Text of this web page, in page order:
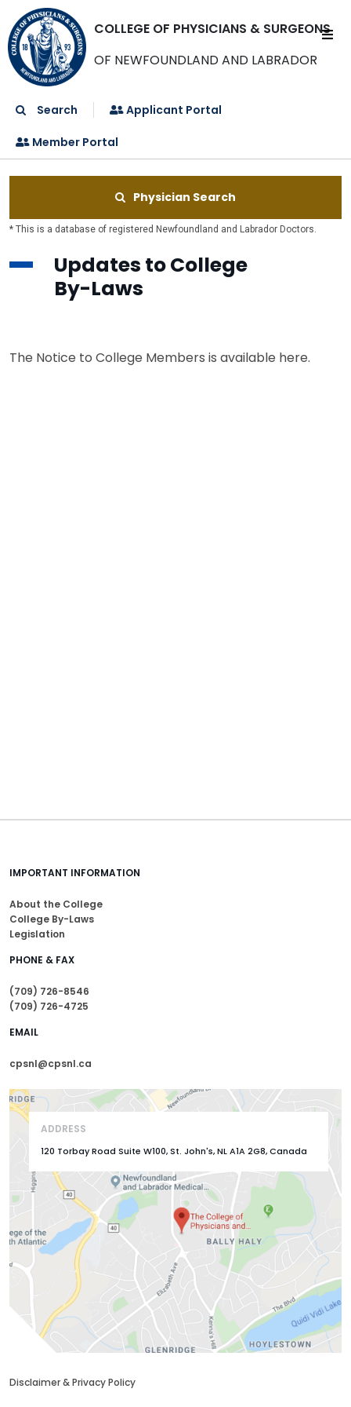
COLLEGE OF PHYSICIANS & SURGEONS
OF NEWFOUNDLAND AND LABRADOR
Search Applicant Portal
Member Portal
Physician Search
* This is a database of registered Newfoundland and Labrador Doctors.
Updates to College
By-Laws
The Notice to College Members is available here.
IMPORTANT INFORMATION
About the College
College By-Laws
Legislation
PHONE & FAX
(709) 726-8546
(709) 726-4725
EMAIL
cpsnl@cpsnl.ca
ADDRESS
120 Torbay Road Suite W100, St. John's, NL A1A 2G8, Canada
Disclaimer & Privacy Policy